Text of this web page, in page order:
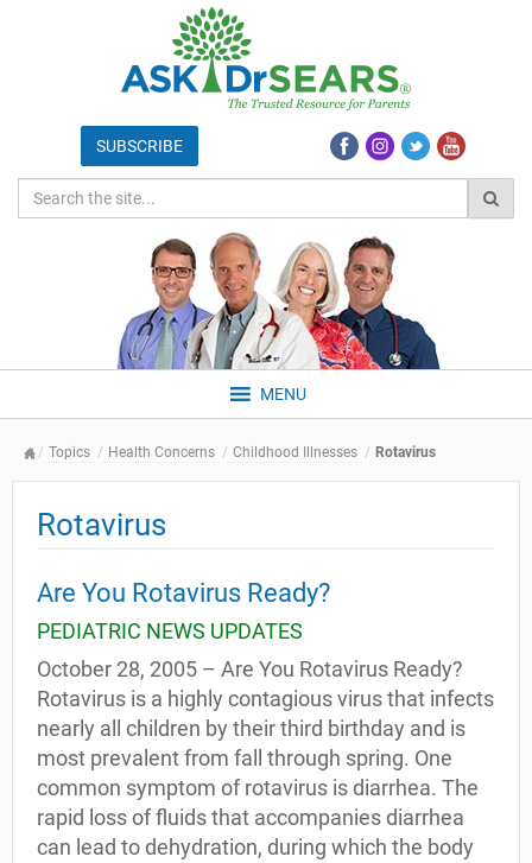
MENU
Topics Health Concerns Childhood Illnesses Rotavirus
Rotavirus
Are You Rotavirus Ready?
PEDIATRIC NEWS UPDATES
October 28, 2005 – Are You Rotavirus Ready?
Rotavirus is a highly contagious virus that infects
nearly all children by their third birthday and is
most prevalent from fall through spring. One
common symptom of rotavirus is diarrhea. The
rapid loss of fluids that accompanies diarrhea
can lead to dehydration, during which the body